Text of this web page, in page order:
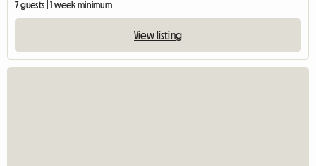
7 guests | 1 week minimum
View listing